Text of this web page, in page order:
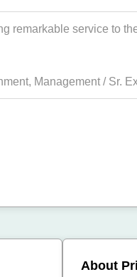
remarkable service to
, Management / Sr.
About